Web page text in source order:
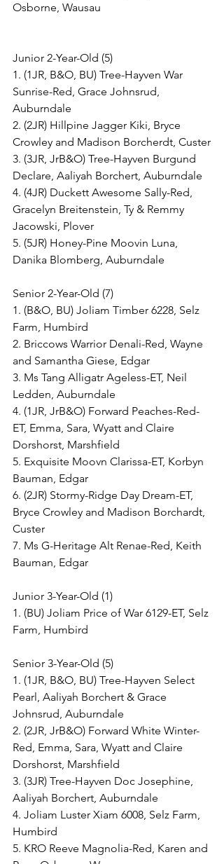
Osborne, Wausau
Junior 2-Year-Old (5)
1. (1JR, B&O, BU) Tree-Hayven War
Sunrise-Red, Grace Johnsrud,
Auburndale
2. (2JR) Hillpine Jagger Kiki, Bryce
Crowley and Madison Borcherdt, Custer
3. (3JR, JrB&O) Tree-Hayven Burgund
Declare, Aaliyah Borchert, Auburndale
4. (4JR) Duckett Awesome Sally-Red,
Gracelyn Breitenstein, Ty & Remmy
Jacowski, Plover
5. (5JR) Honey-Pine Moovin Luna,
Danika Blomberg, Auburndale
Senior 2-Year-Old (7)
1. (B&O, BU) Joliam Timber 6228, Selz
Farm, Humbird
2. Briccows Warrior Denali-Red, Wayne
and Samantha Giese, Edgar
3. Ms Tang Alligatr Ageless-ET, Neil
Ledden, Auburndale
4. (1JR, JrB&O) Forward Peaches-Red-
ET, Emma, Sara, Wyatt and Claire
Dorshorst, Marshfield
5. Exquisite Moovn Clarissa-ET, Korbyn
Bauman, Edgar
6. (2JR) Stormy-Ridge Day Dream-ET,
Bryce Crowley and Madison Borchardt,
Custer
7. Ms G-Heritage Alt Renae-Red, Keith
Bauman, Edgar
Junior 3-Year-Old (1)
1. (BU) Joliam Price of War 6129-ET, Selz
Farm, Humbird
Senior 3-Year-Old (5)
1. (1JR, B&O, BU) Tree-Hayven Select
Pearl, Aaliyah Borchert & Grace
Johnsrud, Auburndale
2. (2JR, JrB&O) Forward White Winter-
Red, Emma, Sara, Wyatt and Claire
Dorshorst, Marshfield
3. (3JR) Tree-Hayven Doc Josephine,
Aaliyah Borchert, Auburndale
4. Joliam Luster Xiam 6008, Selz Farm,
Humbird
5. KRO Reeve Magnolia-Red, Karen and